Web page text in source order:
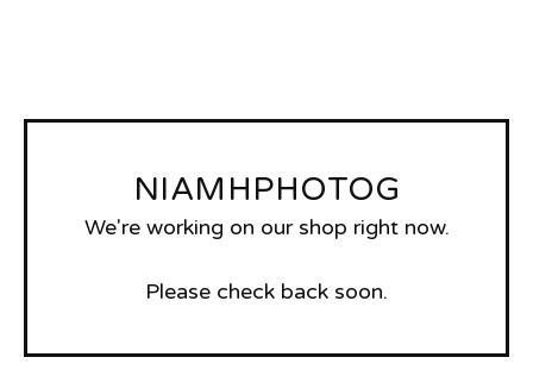
NIAMHPHOTOG
We're working on our shop right now.
Please check back soon.